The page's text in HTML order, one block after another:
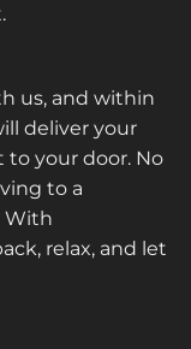
us, and within
deliver your
to your door. No
to a
With
relax, and let